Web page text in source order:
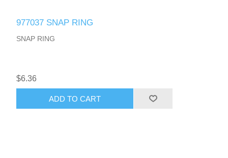
977037 SNAP RING
SNAP RING
$6.36
ADD TO CART